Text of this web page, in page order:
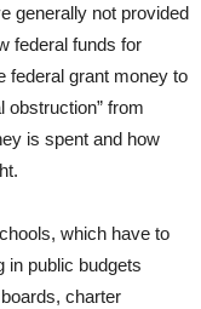
generally not provided
federal funds for
federal grant money to
obstruction” from
is spent and how
which have to
in public budgets
charter